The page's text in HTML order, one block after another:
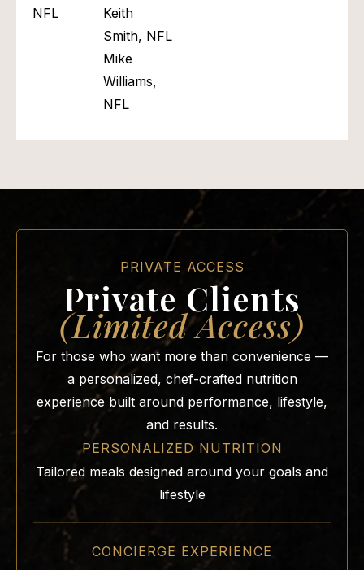
NFL
Keith
Smith, NFL
Mike
Williams,
NFL
PRIVATE ACCESS
Private Clients
(Limited Access)
For those who want more than convenience —
a personalized, chef-crafted nutrition
experience built around performance, lifestyle,
and results.
PERSONALIZED NUTRITION
Tailored meals designed around your goals and
lifestyle
CONCIERGE EXPERIENCE